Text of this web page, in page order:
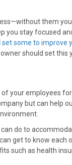
them
you stay focused
some to improve
should set this
your employees
but can help
do to
get to know each
such as health